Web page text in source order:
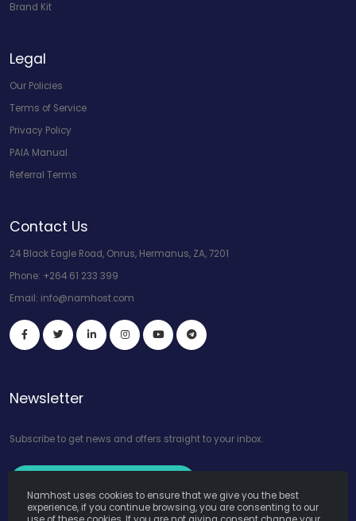
Brand Kit
Legal
Our Policies
Terms of Service
Privacy Policy
PAIA Manual
Referral Terms
Contact Us
24 Black Eagle Road, Onrus, Hermanus, ZA, 7201
Phone: +264 61 233 399
Email: info@namhost.com
Newsletter
Subscribe to get news and offers straight to your inbox.
Namhost uses cookies to ensure that we give you the best
experience, if you continue browsing, you are consenting to our